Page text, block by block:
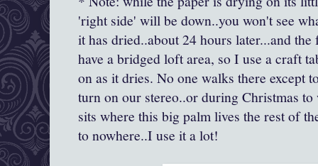
'right side' will be down..you won't see
it has dried..about 24 hours later...and
have a bridged loft area, so I use a craft
on as it dries. No one walks there except
turn on our stereo..or during Christmas to
sits where this big palm lives the rest of
to nowhere..I use it a lot!